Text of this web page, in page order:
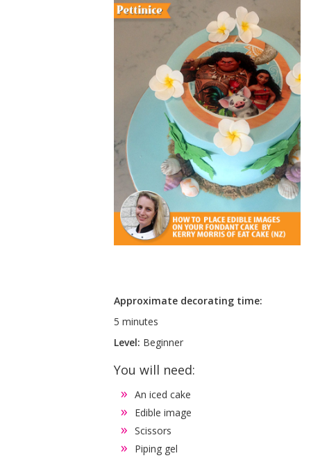
Approximate decorating time:
5 minutes
Level: Beginner
You will need:
An iced cake
Edible image
Scissors
Piping gel